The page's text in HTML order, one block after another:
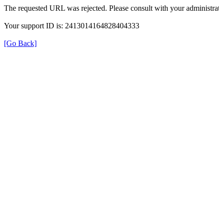
The requested URL was rejected. Please consult with your
Your support ID is: 2413014164828404333
[Go Back]